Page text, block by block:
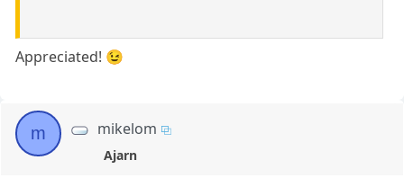
Appreciated! 😉
m mikelom
Ajarn